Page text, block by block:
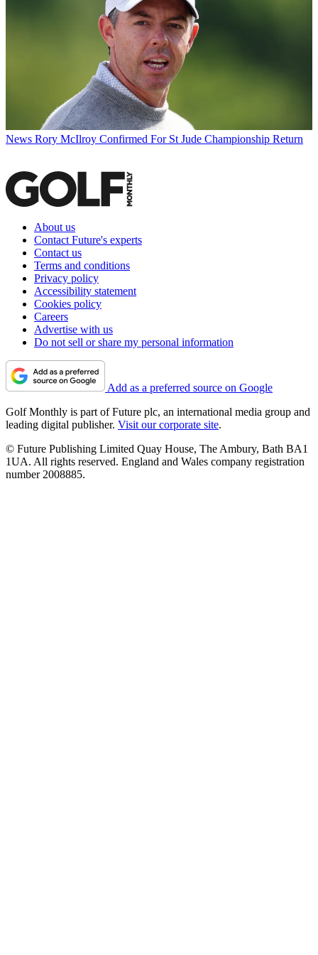
News Rory McIlroy Confirmed For St Jude Championship Return
About us
Contact Future's experts
Contact us
Terms and conditions
Privacy policy
Accessibility statement
Cookies policy
Careers
Advertise with us
Do not sell or share my personal information
Add as a preferred source on Google
Golf Monthly is part of Future plc, an international media group and
leading digital publisher. Visit our corporate site.
© Future Publishing Limited Quay House, The Ambury, Bath BA1
1UA. All rights reserved. England and Wales company registration
number 2008885.